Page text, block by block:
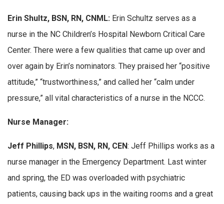
Erin Shultz, BSN, RN, CNML: Erin Schultz serves as a
nurse in the NC Children’s Hospital Newborn Critical Care
Center. There were a few qualities that came up over and
over again by Erin’s nominators. They praised her “positive
attitude,” “trustworthiness,” and called her “calm under
pressure,” all vital characteristics of a nurse in the NCCC.
Nurse Manager:
Jeff Phillips, MSN, BSN, RN, CEN: Jeff Phillips works as a
nurse manager in the Emergency Department. Last winter
and spring, the ED was overloaded with psychiatric
patients, causing back ups in the waiting rooms and a great